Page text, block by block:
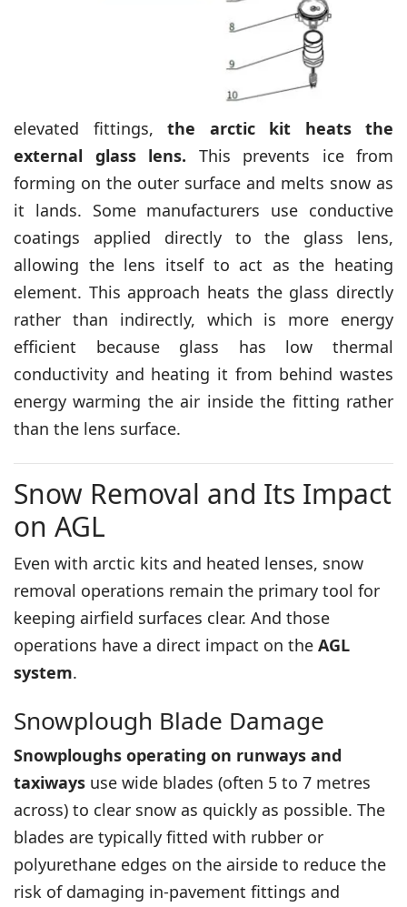
elevated fittings, the arctic kit heats the
external glass lens. This prevents ice from
forming on the outer surface and melts snow as
it lands. Some manufacturers use conductive
coatings applied directly to the glass lens,
allowing the lens itself to act as the heating
element. This approach heats the glass directly
rather than indirectly, which is more energy
efficient because glass has low thermal
conductivity and heating it from behind wastes
energy warming the air inside the fitting rather
than the lens surface.
Snow Removal and Its Impact
on AGL
Even with arctic kits and heated lenses, snow
removal operations remain the primary tool for
keeping airfield surfaces clear. And those
operations have a direct impact on the AGL
system.
Snowplough Blade Damage
Snowploughs operating on runways and
taxiways use wide blades (often 5 to 7 metres
across) to clear snow as quickly as possible. The
blades are typically fitted with rubber or
polyurethane edges on the airside to reduce the
risk of damaging in-pavement fittings and